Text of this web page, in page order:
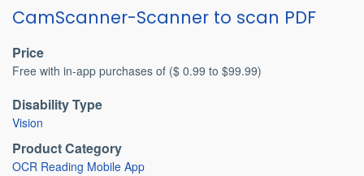
CamScanner-Scanner to scan PDF
Price
Free with in-app purchases of ($ 0.99 to $99.99)
Disability Type
Vision
Product Category
OCR Reading Mobile App